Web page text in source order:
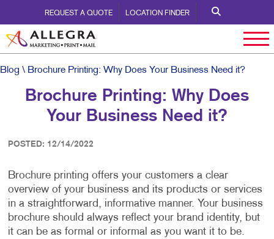
REQUEST A QUOTE LOCATION FINDER
Blog \ Brochure Printing: Why Does Your Business Need it?
Brochure Printing: Why Does
Your Business Need it?
POSTED: 12/14/2022
Brochure printing offers your customers a clear
overview of your business and its products or services
in a straightforward, informative manner. Your business
brochure should always reflect your brand identity, but
it can be as formal or informal as you want it to be.